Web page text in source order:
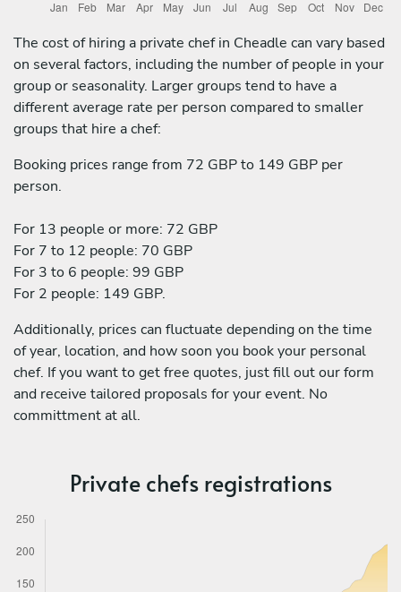
The cost of hiring a private chef in Cheadle can vary based
on several factors, including the number of people in your
group or seasonality. Larger groups tend to have a
different average rate per person compared to smaller
groups that hire a chef:
Booking prices range from 72 GBP to 149 GBP per
person.
For 13 people or more: 72 GBP
For 7 to 12 people: 70 GBP
For 3 to 6 people: 99 GBP
For 2 people: 149 GBP.
Additionally, prices can fluctuate depending on the time
of year, location, and how soon you book your personal
chef. If you want to get free quotes, just fill out our form
and receive tailored proposals for your event. No
committment at all.
Private chefs registrations